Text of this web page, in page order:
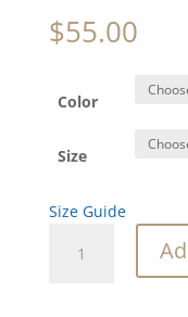
$55.00
Color
Size
Size Guide
driftwood